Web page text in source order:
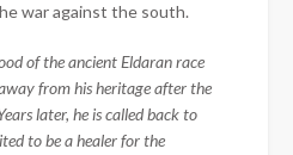
war against the south.
of the ancient Eldaran race
from his heritage after the
later, he is called back to
to be a healer for the